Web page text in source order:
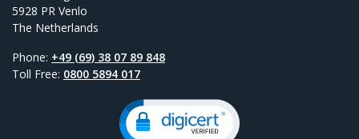
5928 PR Venlo
The Netherlands
Phone: +49 (69) 38 07 89 848
Toll Free: 0800 5894 017